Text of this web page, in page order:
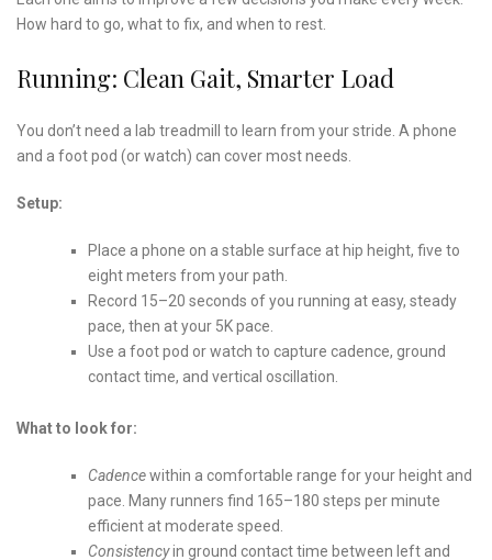
How hard to go, what to fix, and when to rest.
Running: Clean Gait, Smarter Load
You don’t need a lab treadmill to learn from your stride. A phone
and a foot pod (or watch) can cover most needs.
Setup:
Place a phone on a stable surface at hip height, five to
eight meters from your path.
Record 15–20 seconds of you running at easy, steady
pace, then at your 5K pace.
Use a foot pod or watch to capture cadence, ground
contact time, and vertical oscillation.
What to look for:
Cadencewithin a comfortable range for your height and
pace. Many runners find 165–180 steps per minute
efficient at moderate speed.
Consistencyin ground contact time between left and